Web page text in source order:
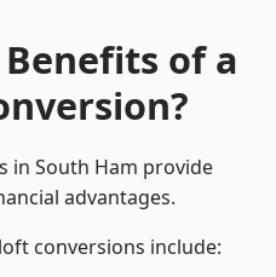
of a
in South Ham provide
advantages.
conversions include: